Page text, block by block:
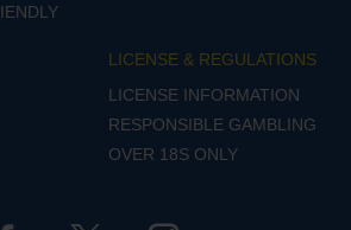
LICENSE & REGULATIONS
LICENSE INFORMATION
RESPONSIBLE GAMBLING
OVER 18S ONLY